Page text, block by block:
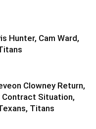
Hunter, Cam Ward,
Clowney Return,
Contract Situation,
Titans